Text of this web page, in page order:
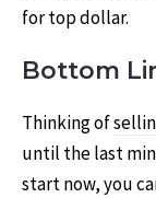
for top dollar.
Bottom
Thinking of
until the last
start now, you